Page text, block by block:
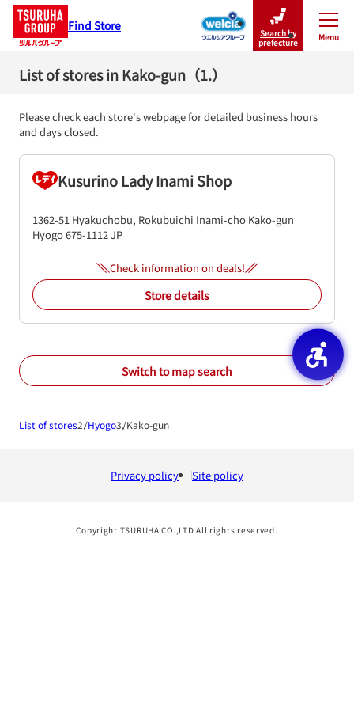
Find Store
Search by
prefecture
Menu
Close
List of stores in Kako-gun（1.）
Please check each store's webpage for detailed business hours
and days closed.
Kusurino Lady Inami Shop
1362-51 Hyakuchobu, Rokubuichi Inami-cho Kako-gun
Hyogo675-1112JP
Check information on deals!
Store details
Switch to map search
List of stores Hyogo Kako-gun
Privacy policy Site policy
Copyright TSURUHA CO.,LTD All rights reserved.